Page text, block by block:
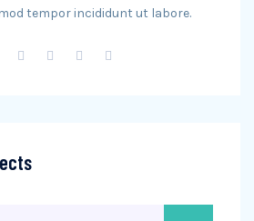
tempor incididunt ut labore.